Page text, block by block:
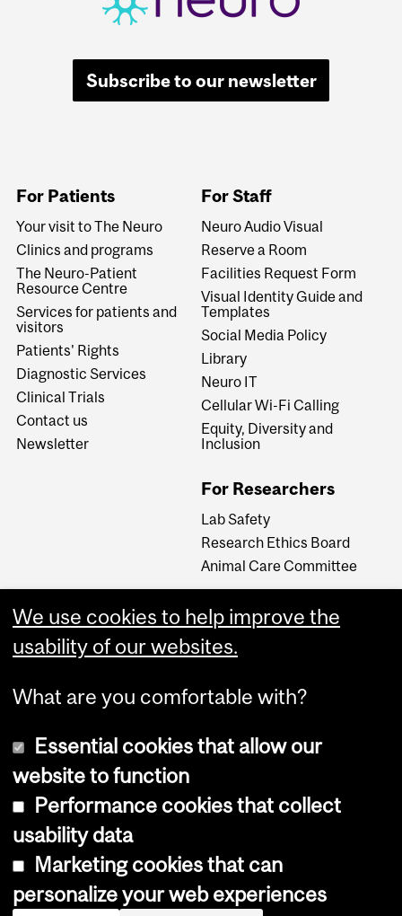
Subscribe to our newsletter
For Patients
Your visit to The Neuro
Clinics and programs
The Neuro-Patient
Resource Centre
Services for patients and
visitors
Patients' Rights
Diagnostic Services
Clinical Trials
Contact us
Newsletter
For Staff
Neuro Audio Visual
Reserve a Room
Facilities Request Form
Visual Identity Guide and
Templates
Social Media Policy
Library
Neuro IT
Cellular Wi-Fi Calling
Equity, Diversity and
Inclusion
For Researchers
Lab Safety
Research Ethics Board
Animal Care Committee
Careers
Careers at The Neuro
Cookie notice
Cookie settings
We use cookies to help improve the
usability of our websites.
What are you comfortable with?
Essential cookies that allow our
website to function
Performance cookies that collect
usability data
Marketing cookies that can
personalize your web experiences